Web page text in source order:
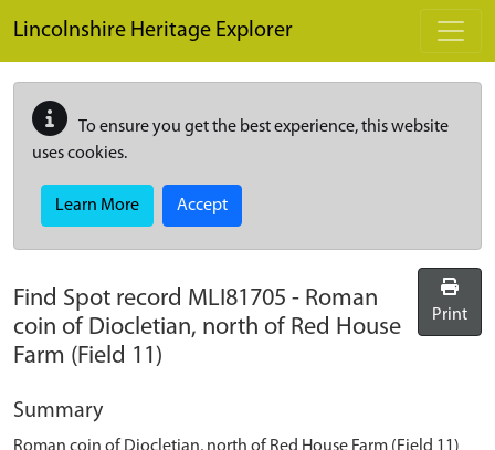
Lincolnshire Heritage Explorer
To ensure you get the best experience, this website
uses cookies.
Learn More Accept
Find Spot record MLI81705 - Roman
coin of Diocletian, north of Red House
Farm (Field 11)
Print
Summary